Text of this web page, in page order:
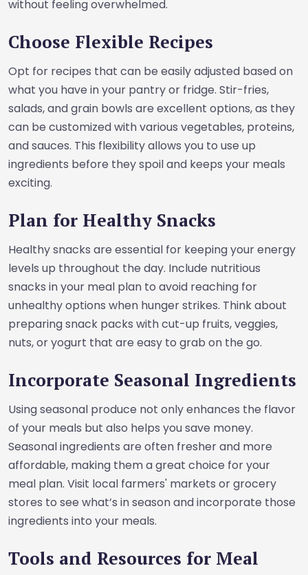
without feeling overwhelmed.
Choose Flexible Recipes
Opt for recipes that can be easily adjusted based on
what you have in your pantry or fridge. Stir-fries,
salads, and grain bowls are excellent options, as they
can be customized with various vegetables, proteins,
and sauces. This flexibility allows you to use up
ingredients before they spoil and keeps your meals
exciting.
Plan for Healthy Snacks
Healthy snacks are essential for keeping your energy
levels up throughout the day. Include nutritious
snacks in your meal plan to avoid reaching for
unhealthy options when hunger strikes. Think about
preparing snack packs with cut-up fruits, veggies,
nuts, or yogurt that are easy to grab on the go.
Incorporate Seasonal Ingredients
Using seasonal produce not only enhances the flavor
of your meals but also helps you save money.
Seasonal ingredients are often fresher and more
affordable, making them a great choice for your
meal plan. Visit local farmers' markets or grocery
stores to see what’s in season and incorporate those
ingredients into your meals.
Tools and Resources for Meal